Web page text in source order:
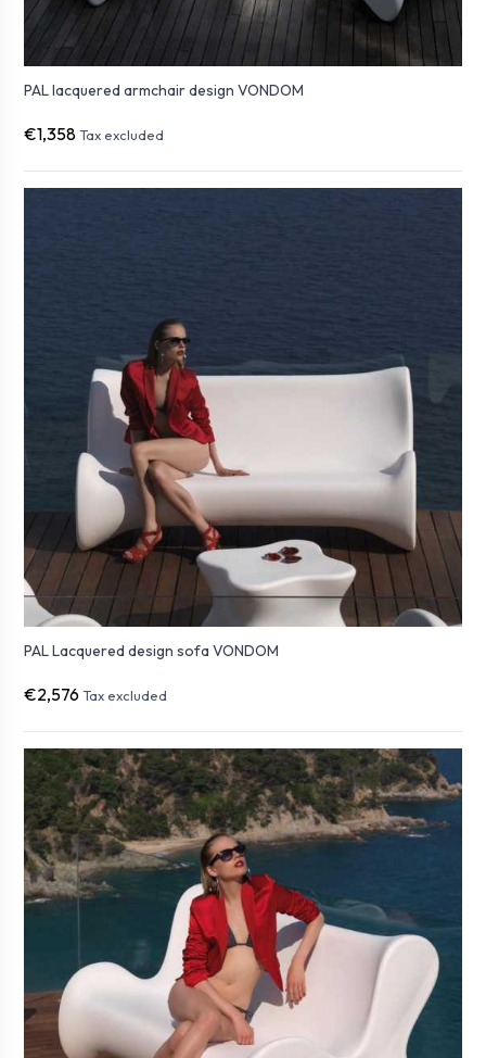
PAL lacquered armchair design VONDOM
€1,358 Tax excluded
PAL Lacquered design sofa VONDOM
€2,576 Tax excluded